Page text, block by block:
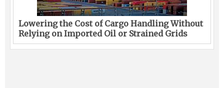
Lowering the Cost of Cargo Handling Without
Relying on Imported Oil or Strained Grids